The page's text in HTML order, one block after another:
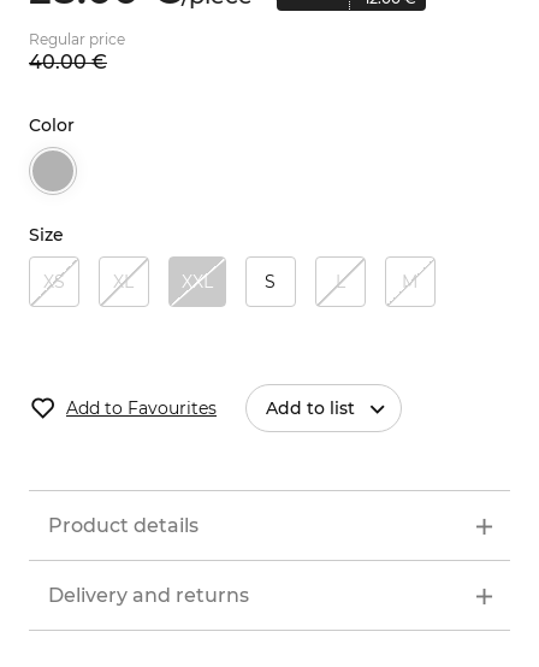
Regular price
40.00 €
Color
Size
XS XL XXL S L M
Add to Favourites Add to list
Product details
Delivery and returns